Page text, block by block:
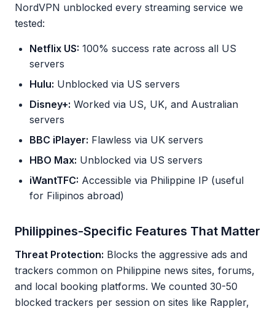
NordVPN unblocked every streaming service we
tested:
Netflix US: 100% success rate across all US
servers
Hulu: Unblocked via US servers
Disney+: Worked via US, UK, and Australian
servers
BBC iPlayer: Flawless via UK servers
HBO Max: Unblocked via US servers
iWantTFC: Accessible via Philippine IP (useful
for Filipinos abroad)
Philippines-Specific Features That Matter
Threat Protection: Blocks the aggressive ads and
trackers common on Philippine news sites, forums,
and local booking platforms. We counted 30-50
blocked trackers per session on sites like Rappler,